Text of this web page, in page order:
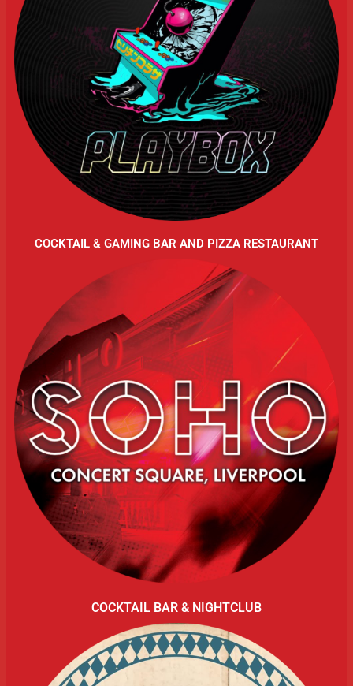
COCKTAIL & GAMING BAR AND PIZZA RESTAURANT
COCKTAIL BAR & NIGHTCLUB